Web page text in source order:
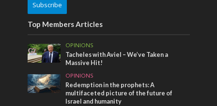
Subscribe
Top Members Articles
OPINIONS
Tacheles with Aviel – We’ve Taken a
Massive Hit!
OPINIONS
Redemption in the prophets: A
multifaceted picture of the future of
Israel and humanity